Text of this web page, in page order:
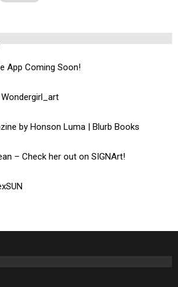
App Coming Soon!
by Honson Luma | Blurb Books
– Check her out on SIGNArt!